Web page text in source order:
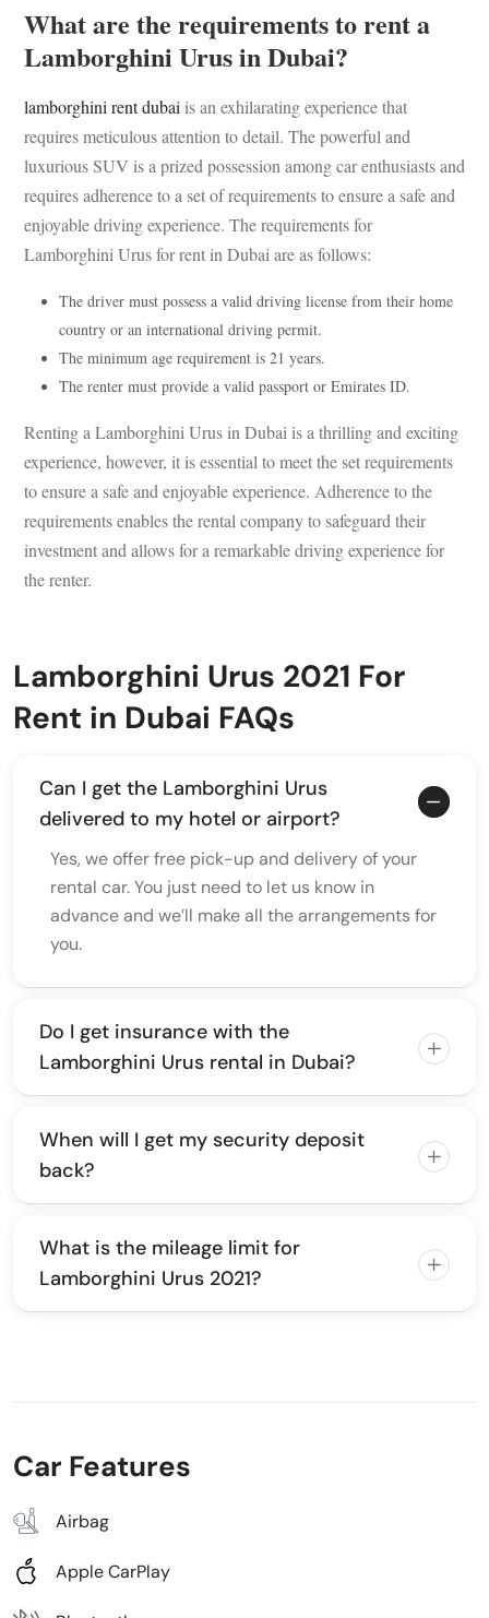
What are the requirements to rent a
Lamborghini Urus in Dubai?
lamborghini rent dubai is an exhilarating experience that
requires meticulous attention to detail. The powerful and
luxurious SUV is a prized possession among car enthusiasts and
requires adherence to a set of requirements to ensure a safe and
enjoyable driving experience. The requirements for
Lamborghini Urus for rent in Dubai are as follows:
The driver must possess a valid driving license from their home
country or an international driving permit.
The minimum age requirement is 21 years.
The renter must provide a valid passport or Emirates ID.
Renting a Lamborghini Urus in Dubai is a thrilling and exciting
experience, however, it is essential to meet the set requirements
to ensure a safe and enjoyable experience. Adherence to the
requirements enables the rental company to safeguard their
investment and allows for a remarkable driving experience for
the renter.
Lamborghini Urus 2021 For
Rent in Dubai FAQs
Can I get the Lamborghini Urus
delivered to my hotel or airport?
Yes, we offer free pick-up and delivery of your
rental car. You just need to let us know in
advance and we’ll make all the arrangements for
you.
Do I get insurance with the
Lamborghini Urus rental in Dubai?
When will I get my security deposit
back?
What is the mileage limit for
Lamborghini Urus 2021?
Car Features
Airbag
Apple CarPlay